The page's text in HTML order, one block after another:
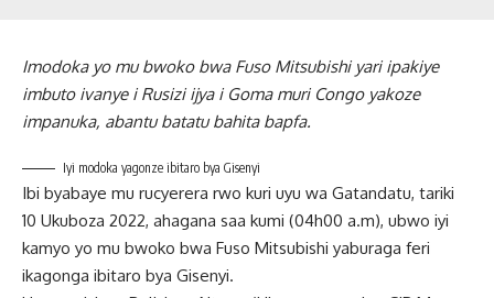
Imodoka yo mu bwoko bwa Fuso Mitsubishi yari ipakiye
imbuto ivanye i Rusizi ijya i Goma muri Congo yakoze
impanuka, abantu batatu bahita bapfa.
Iyi modoka yagonze ibitaro bya Gisenyi
Ibi byabaye mu rucyerera rwo kuri uyu wa Gatandatu, tariki
10 Ukuboza 2022, ahagana saa kumi (04h00 a.m), ubwo iyi
kamyo yo mu bwoko bwa Fuso Mitsubishi yaburaga feri
ikagonga ibitaro bya Gisenyi.